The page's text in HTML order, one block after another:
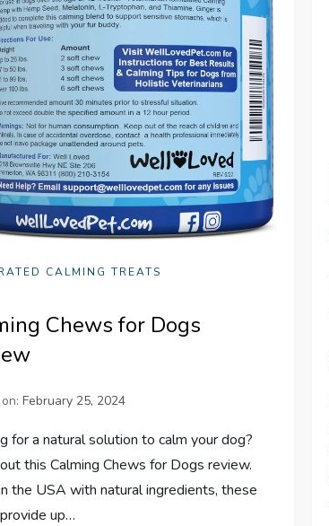
CALMING TREATS
Chews for Dogs
on:February 25, 2024
for a natural solution to calm your dog?
this Calming Chews for Dogs review.
the USA with natural ingredients, these
up…